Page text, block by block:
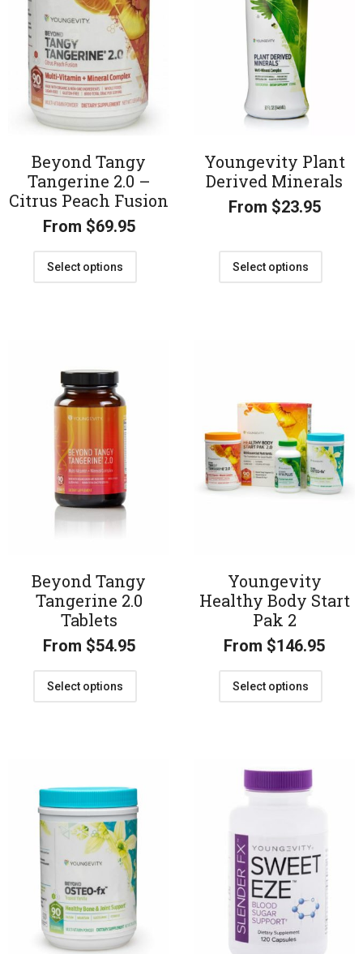
Beyond Tangy
Tangerine 2.0 –
Citrus Peach Fusion
From $69.95
Select options
Youngevity Plant
Derived Minerals
From $23.95
Select options
Beyond Tangy
Tangerine 2.0
Tablets
From $54.95
Select options
Youngevity
Healthy Body Start
Pak 2
From $146.95
Select options